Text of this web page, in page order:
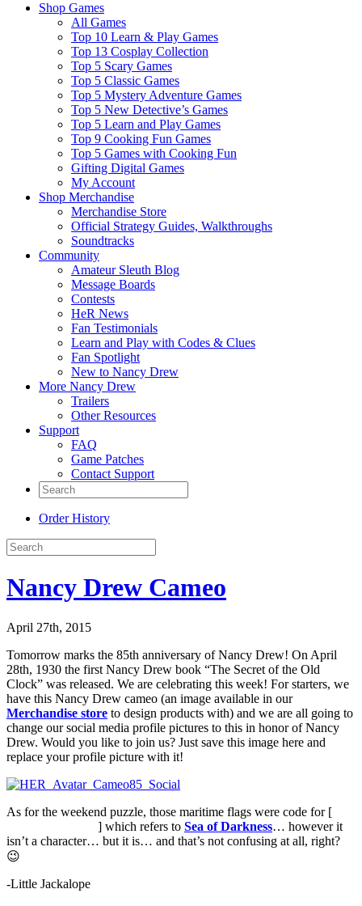
Shop Games
All Games
Top 10 Learn & Play Games
Top 13 Cosplay Collection
Top 5 Scary Games
Top 5 Classic Games
Top 5 Mystery Adventure Games
Top 5 New Detective’s Games
Top 5 Learn and Play Games
Top 9 Cooking Fun Games
Top 5 Games with Cooking Fun
Gifting Digital Games
My Account
Shop Merchandise
Merchandise Store
Official Strategy Guides, Walkthroughs
Soundtracks
Community
Amateur Sleuth Blog
Message Boards
Contests
HeR News
Fan Testimonials
Learn and Play with Codes & Clues
Fan Spotlight
New to Nancy Drew
More Nancy Drew
Trailers
Other Resources
Support
FAQ
Game Patches
Contact Support
Order History
Nancy Drew Cameo
April 27th, 2015
Tomorrow marks the 85th anniversary of Nancy Drew! On April
28th, 1930 the first Nancy Drew book “The Secret of the Old
Clock” was released. We are celebrating this week! For starters, we
have this Nancy Drew cameo (an image available in our
Merchandise store to design products with) and we are all going to
change our social media profile pictures to this in honor of Nancy
Drew. Would you like to join us? Just save this image here and
replace your profile picture with it!
As for the weekend puzzle, those maritime flags were code for [
] which refers to Sea of Darkness… however it
isn’t a character… but it is… and that’s not confusing at all, right?
😉
-Little Jackalope